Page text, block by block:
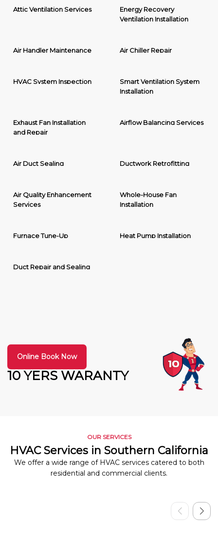
Attic Ventilation Services
Energy Recovery
Ventilation Installation
Air Handler Maintenance Air Chiller Repair
HVAC System Inspection
Smart Ventilation System
Installation
Exhaust Fan Installation
and Repair
Airflow Balancing Services
Air Duct Sealing Ductwork Retrofitting
Air Quality Enhancement
Services
Whole-House Fan
Installation
Furnace Tune-Up Heat Pump Installation
Duct Repair and Sealing
10 YERS WARANTY
Online Book Now
OUR SERVICES
HVAC Services in Southern California
We offer a wide range of HVAC services catered to both
residential and commercial clients.